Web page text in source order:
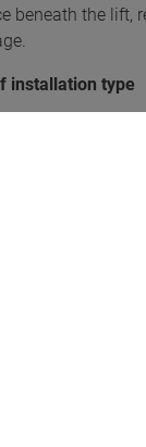
beneath the lift,
installation type